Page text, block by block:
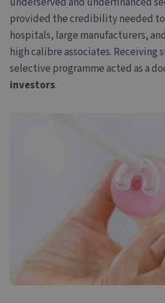
provided the credibility needed
hospitals, large manufacturers,
high calibre associates. Receiving
selective programme acted as a
investors.